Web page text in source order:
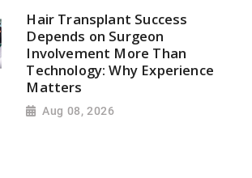
Hair Transplant Success
Depends on Surgeon
Involvement More Than
Technology: Why Experience
Matters
Aug 08, 2026